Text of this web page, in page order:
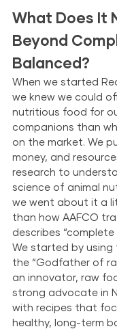
What Does It
Beyond
Balanced?
When we started
we knew we could
nutritious food for
companions than
on the market. We
money, and
research to
science of animal
we went about it a
than how AAFCO
describes
We started by using
the “Godfather of
an innovator, raw
strong advocate in
with recipes that
healthy, long-term